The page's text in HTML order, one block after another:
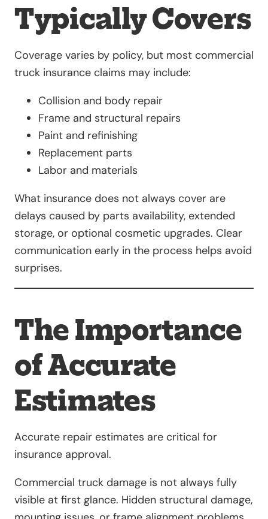
Typically Covers
Coverage varies by policy, but most commercial
truck insurance claims may include:
Collision and body repair
Frame and structural repairs
Paint and refinishing
Replacement parts
Labor and materials
What insurance does not always cover are
delays caused by parts availability, extended
storage, or optional cosmetic upgrades. Clear
communication early in the process helps avoid
surprises.
The Importance
of Accurate
Estimates
Accurate repair estimates are critical for
insurance approval.
Commercial truck damage is not always fully
visible at first glance. Hidden structural damage,